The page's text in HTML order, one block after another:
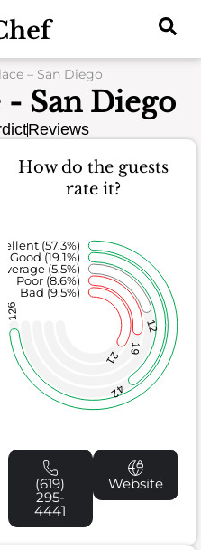
– San Diego
San Diego
Reviews
How do the guests
rate it?
21
19
12
42
126
Bad (9.5%)
Poor (8.6%)
Average (5.5%)
Good (19.1%)
(57.3%)
(619)
295-
4441
Website